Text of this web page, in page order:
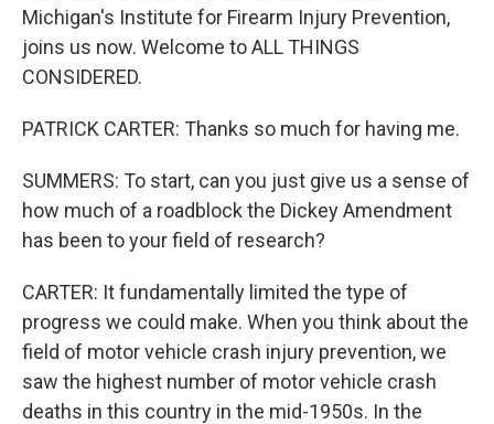
Michigan's Institute for Firearm Injury Prevention,
joins us now. Welcome to ALL THINGS
CONSIDERED.
PATRICK CARTER: Thanks so much for having me.
SUMMERS: To start, can you just give us a sense of
how much of a roadblock the Dickey Amendment
has been to your field of research?
CARTER: It fundamentally limited the type of
progress we could make. When you think about the
field of motor vehicle crash injury prevention, we
saw the highest number of motor vehicle crash
deaths in this country in the mid-1950s. In the